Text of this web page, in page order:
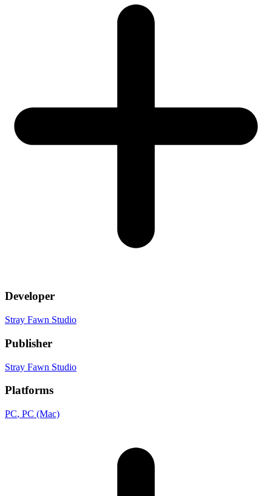
Developer
Stray Fawn Studio
Publisher
Stray Fawn Studio
Platforms
PC, PC (Mac)